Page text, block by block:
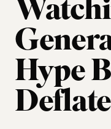
Hype
Deflate